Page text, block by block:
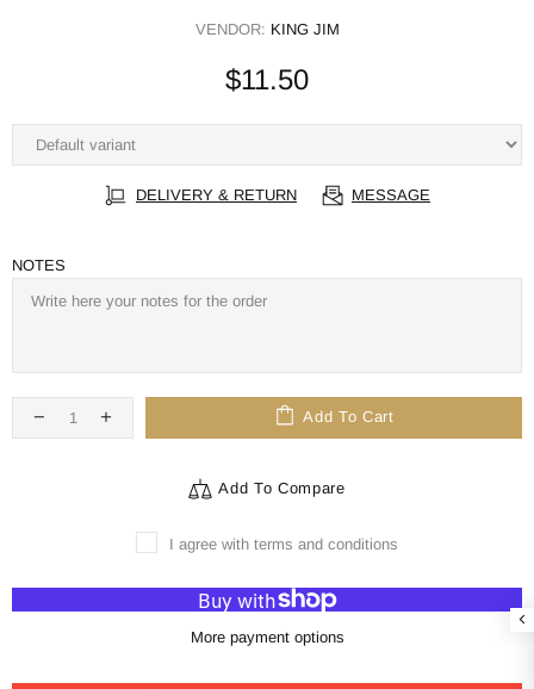
VENDOR: KING JIM
$11.50
DELIVERY & RETURN MESSAGE
NOTES
Add To Cart
Add To Compare
I agree with terms and conditions
More payment options